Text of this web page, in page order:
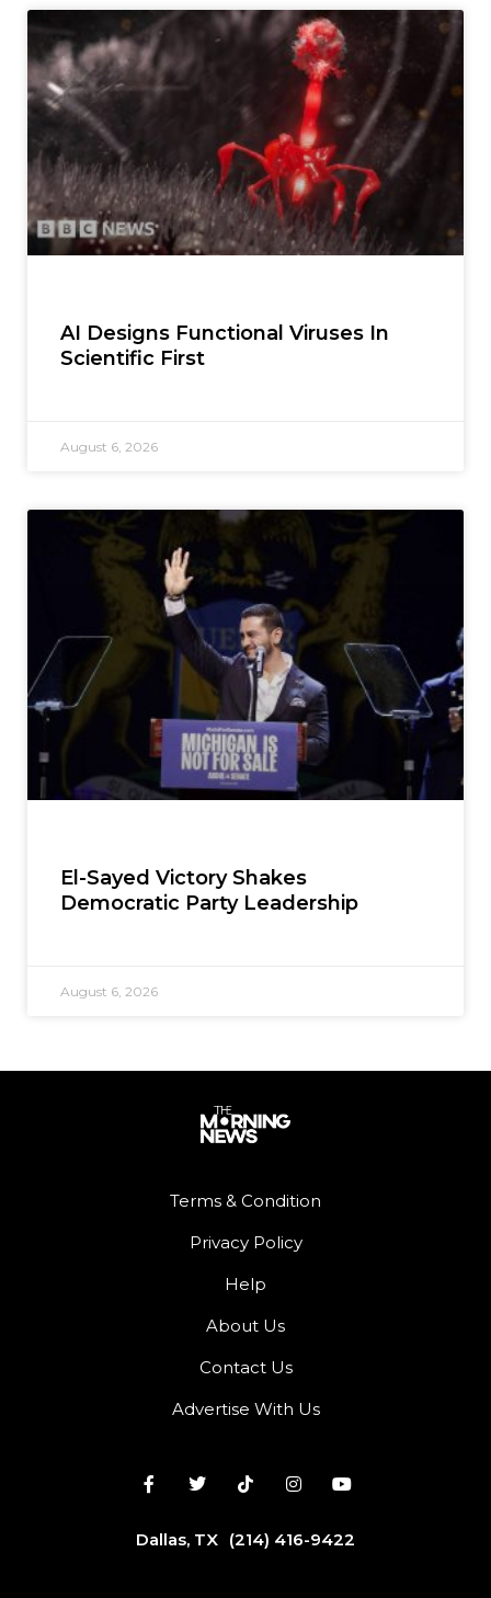
AI Designs Functional Viruses In
Scientific First
August 6, 2026
El-Sayed Victory Shakes
Democratic Party Leadership
August 6, 2026
Terms & Condition
Privacy Policy
Help
About Us
Contact Us
Advertise With Us
Dallas, TX (214) 416-9422